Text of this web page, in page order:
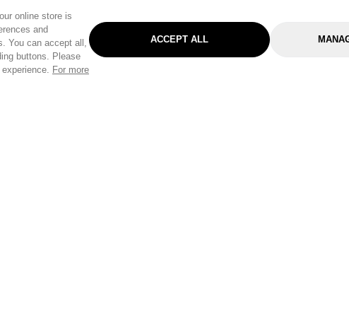
online store is
and
You can accept all,
buttons. Please
For more
ACCEPT ALL